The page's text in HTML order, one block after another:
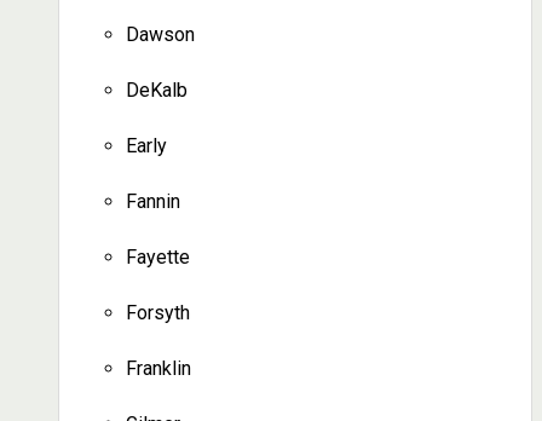
Dawson
DeKalb
Early
Fannin
Fayette
Forsyth
Franklin